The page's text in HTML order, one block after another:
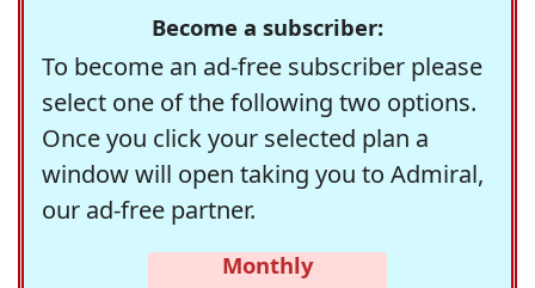
Become a subscriber:
To become an ad-free subscriber please
select one of the following two options.
Once you click your selected plan a
window will open taking you to Admiral,
our ad-free partner.
Monthly